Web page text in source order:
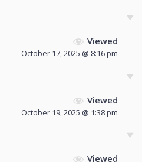
Viewed
October 17, 2025 @ 8:16 pm
Viewed
October 19, 2025 @ 1:38 pm
Viewed